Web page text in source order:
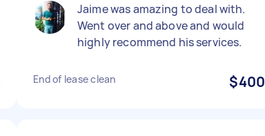
Jaime was amazing to deal with.
Went over and above and would
highly recommend his services.
End of lease clean $400